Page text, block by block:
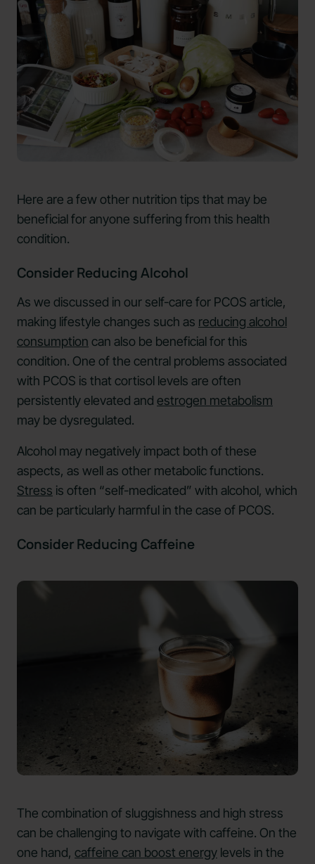
Here are a few other nutrition tips that may be
beneficial for anyone suffering from this health
condition.
Consider Reducing Alcohol
As we discussed in our self-care for PCOS article,
making lifestyle changes such as reducing alcohol
consumption can also be beneficial for this
condition. One of the central problems associated
with PCOS is that cortisol levels are often
persistently elevated and estrogen metabolism
may be dysregulated.
Alcohol may negatively impact both of these
aspects, as well as other metabolic functions.
Stress is often “self-medicated” with alcohol, which
can be particularly harmful in the case of PCOS.
Consider Reducing Caffeine
The combination of sluggishness and high stress
can be challenging to navigate with caffeine. On the
one hand, caffeine can boost energy levels in the